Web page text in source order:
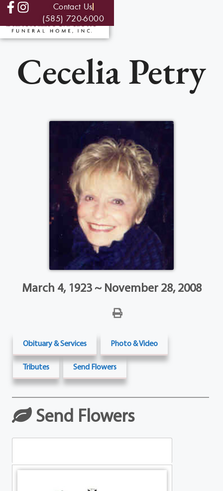
Contact Us
(585) 720-6000
Cecelia Petry
March 4, 1923 ~ November 28, 2008
Obituary & Services Photo & Video
Tributes Send Flowers
Send Flowers